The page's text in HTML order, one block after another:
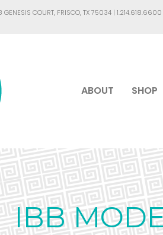
COURT, FRISCO, TX 75034 | 1.214.618.6600
ABOUT SHOP
IBB